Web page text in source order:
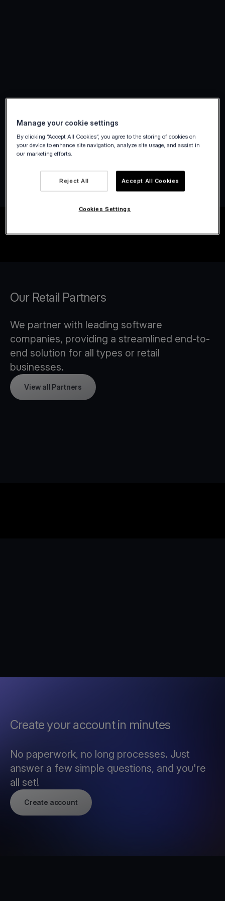
Our Retail Partners
We partner with leading software
companies, providing a streamlined end-to-
end solution for all types or retail
businesses.
View all Partners
Create your account in minutes
No paperwork, no long processes. Just
answer a few simple questions, and you're
all set!
Create account
Manage your cookie settings
By clicking “Accept All Cookies”, you agree to the storing of cookies on
your device to enhance site navigation, analyze site usage, and assist in
our marketing efforts.
Reject All Accept All Cookies
Cookies Settings